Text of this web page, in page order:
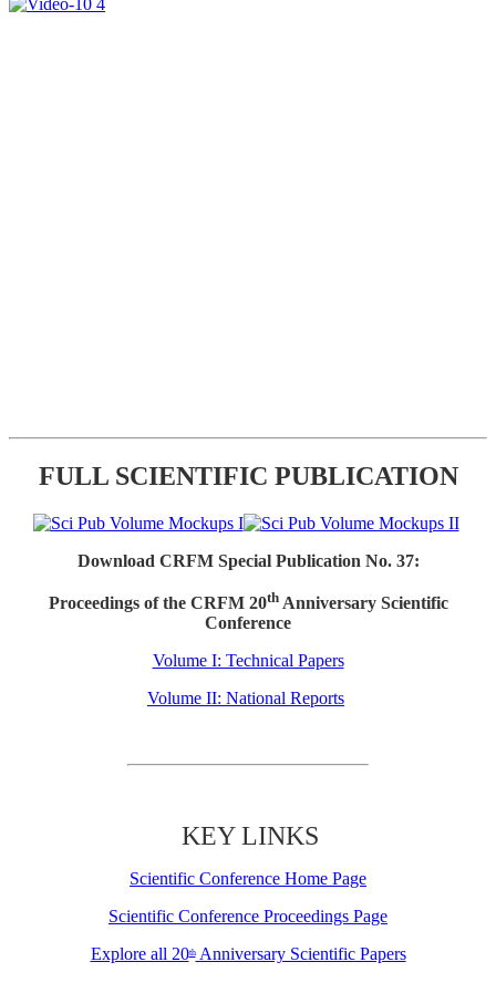
FULL SCIENTIFIC PUBLICATION
Download CRFM Special Publication No. 37:
Proceedings of the CRFM 20thAnniversary Scientific
Conference
Volume I: Technical Papers
Volume II: National Reports
KEY LINKS
Scientific Conference Home Page
Scientific Conference Proceedings Page
Explore all 20thAnniversary Scientific Papers